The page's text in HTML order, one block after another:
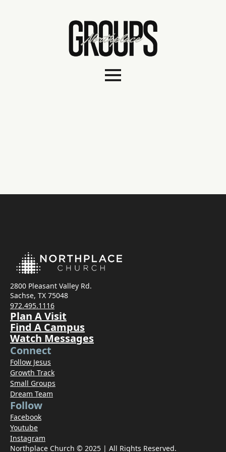
2800 Pleasant Valley Rd.
Sachse, TX 75048
972.495.1116
Plan A Visit
Find A Campus
Watch Messages
Connect
Follow Jesus
Growth Track
Small Groups
Dream Team
Follow
Facebook
Youtube
Instagram
Northplace Church © 2025 | All Rights Reserved.